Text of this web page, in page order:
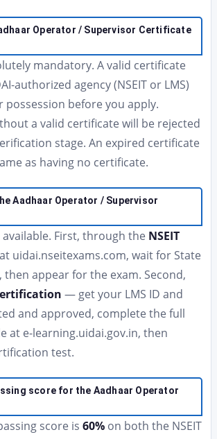
Operator / Supervisor Certificate
mandatory. A valid certificate
authorized agency (NSEIT or LMS)
possession before you apply.
a valid certificate will be rejected
stage. An expired certificate
as having no certificate.
Aadhaar Operator / Supervisor
First, through the NSEIT
uidai.nseitexams.com, wait for State
then appear for the exam. Second,
— get your LMS ID and
and approved, complete the full
at e-learning.uidai.gov.in, then
test.
score for the Aadhaar Operator
score is 60% on both the NSEIT